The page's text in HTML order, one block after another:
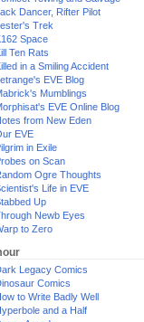
Dancer, Rifter Pilot
Trek
Space
Ten Rats
in a Smiling Accident
EVE Blog
Mumblings
EVE Online Blog
from New Eden
EVE
in Exile
on Scan
Ogre Thoughts
Life in EVE
Up
Newb Eyes
to Zero
Legacy Comics
Comics
to Write Badly Well
and a Half